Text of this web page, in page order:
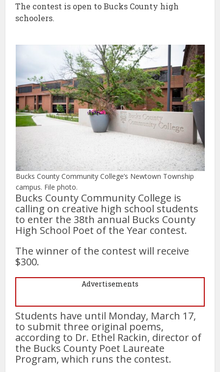
The contest is open to Bucks County high
schoolers.
Bucks County Community College’s Newtown Township
campus. File photo.
Bucks County Community College is
calling on creative high school students
to enter the 38th annual Bucks County
High School Poet of the Year contest.
The winner of the contest will receive
$300.
Advertisements
Students have until Monday, March 17,
to submit three original poems,
according to Dr. Ethel Rackin, director of
the Bucks County Poet Laureate
Program, which runs the contest.